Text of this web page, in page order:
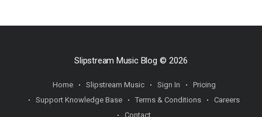
Slipstream Music Blog © 2026
Home Slipstream Music Sign In
Pricing
Support Knowledge Base
Terms & Conditions
Careers
Contact